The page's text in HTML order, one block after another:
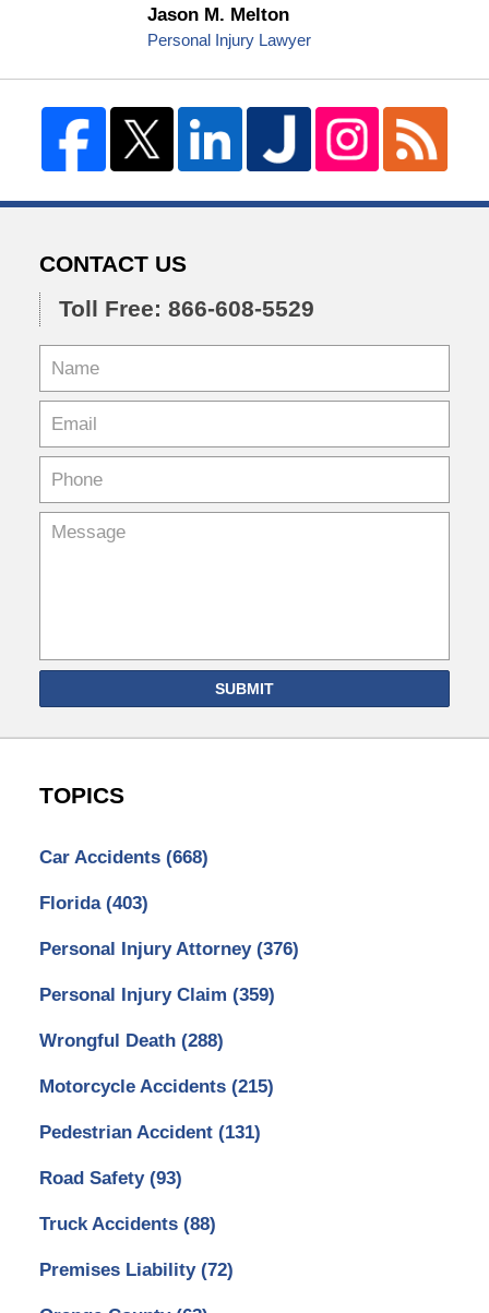
Jason M. Melton
Personal Injury Lawyer
CONTACT US
Toll Free: 866-608-5529
SUBMIT
TOPICS
Car Accidents (668)
Florida (403)
Personal Injury Attorney (376)
Personal Injury Claim (359)
Wrongful Death (288)
Motorcycle Accidents (215)
Pedestrian Accident (131)
Road Safety (93)
Truck Accidents (88)
Premises Liability (72)